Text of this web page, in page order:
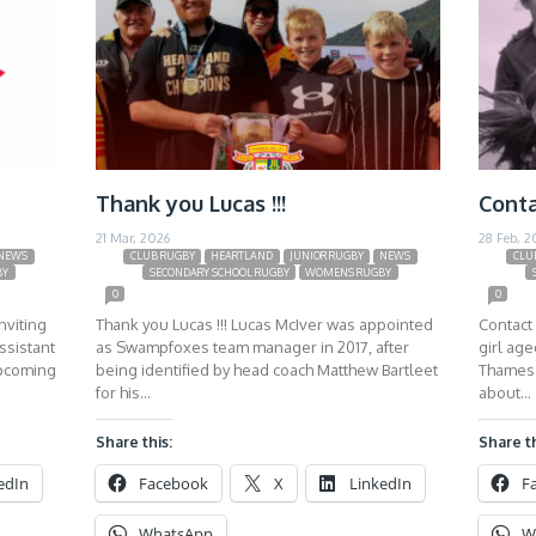
Thank you Lucas !!!
21 Mar, 2026
CLUB RUGBY HEARTLAND JUNIOR RUGBY
NEWS
SECONDARY SCHOOL RUGBY
WOMENS RUGBY
0
Thank you Lucas !!! Lucas McIver was appointed
as Swampfoxes team manager in 2017, after
being identified by head coach Matthew Bartleet
for his…
Share this:
Facebook X LinkedIn
28 Feb,
0
girl
about…
Share